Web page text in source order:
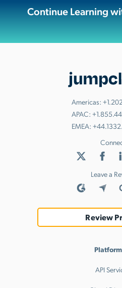
Continue Learning
Americas:
APAC:
EMEA:
Leave a
Review
Platform
API